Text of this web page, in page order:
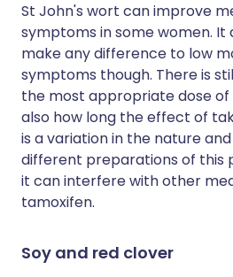
St John's wort can improve
symptoms in some women. It
make any difference to low
symptoms though. There is
the most appropriate dose of
also how long the effect of
is a variation in the nature
different preparations of this
it can interfere with other
tamoxifen.
Soy and red clover